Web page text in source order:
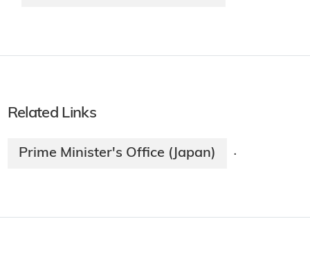
Related Links
Prime Minister's Office (Japan) ·